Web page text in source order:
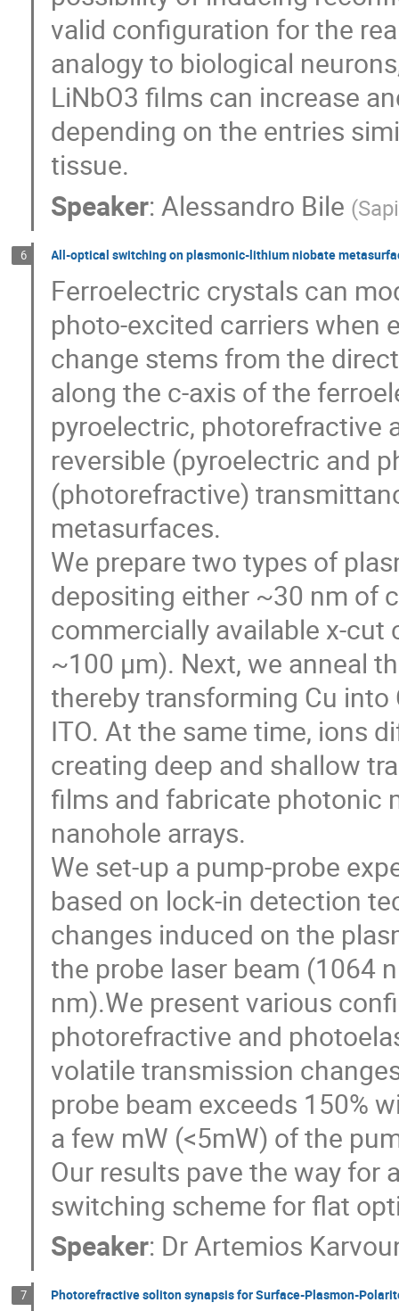
valid configuration for the
analogy to biological
LiNbO3 films can increase
depending on the entries
tissue.
Speaker:Alessandro Bile (
6 All-optical switching on plasmonic-lithium niobate
Ferroelectric crystals can
photo-excited carriers when
change stems from the
along the c-axis of the
pyroelectric, photorefractive
reversible (pyroelectric and
(photorefractive)
metasurfaces.
We prepare two types of
depositing either ~30 nm of
commercially available x-
~100 μm). Next, we anneal
thereby transforming Cu
ITO. At the same time, ions
creating deep and shallow
films and fabricate photonic
nanohole arrays.
We set-up a pump-probe
based on lock-in detection
changes induced on the
the probe laser beam (1064
nm).We present various
photorefractive and
volatile transmission
probe beam exceeds 150%
a few mW (<5mW) of the
Our results pave the way for
switching scheme for flat
Speaker: DrArtemios
7 Photorefractive soliton synapsis for Surface-Plasmon-